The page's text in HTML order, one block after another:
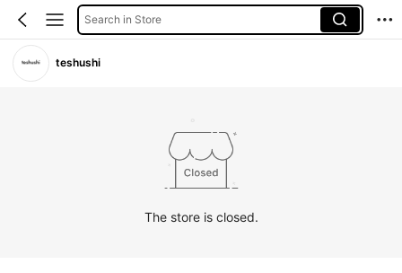
Search in Store
teshushi
The store is closed.